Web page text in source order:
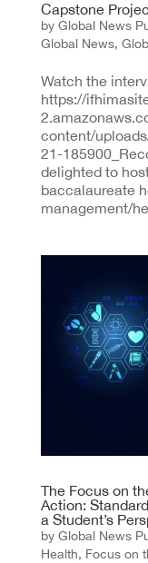
Capstone
by Global News
Global News,
Watch the
https://
content/
21-
delighted to
baccalaureate
management/
The Focus on
Action:
a Student’s
by Global News
Health, Focus on